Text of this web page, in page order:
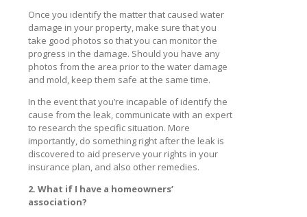
Once you identify the matter that caused water
damage in your property, make sure that you
take good photos so that you can monitor the
progress in the damage. Should you have any
photos from the area prior to the water damage
and mold, keep them safe at the same time.
In the event that you’re incapable of identify the
cause from the leak, communicate with an expert
to research the specific situation. More
importantly, do something right after the leak is
discovered to aid preserve your rights in your
insurance plan, and also other remedies.
2. What if I have a homeowners’
association?